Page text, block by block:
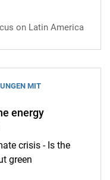
issue of the Latin America
on Latin America
MIT
energy
crisis - Is the
green